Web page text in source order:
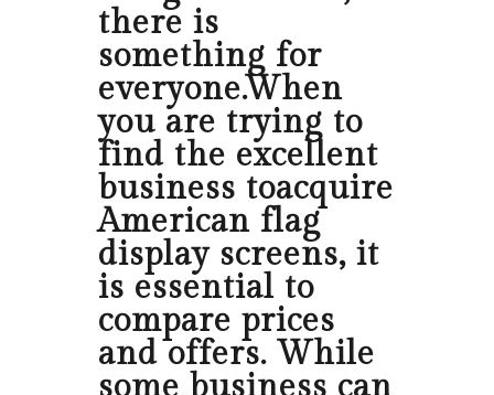
there is
something for
everyone.When
you are trying to
find the excellent
business toacquire
American flag
display screens, it
is essential to
compare prices
and offers. While